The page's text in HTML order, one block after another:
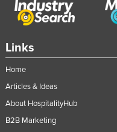
Links
Home
Articles & Ideas
About HospitalityHub
B2B Marketing